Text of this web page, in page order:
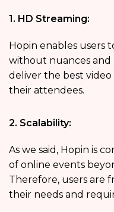
1. HD Streaming:
Hopin enables users
without nuances and
deliver the best
their attendees.
2. Scalability:
As we said, Hopin is
of online events
Therefore, users are
their needs and